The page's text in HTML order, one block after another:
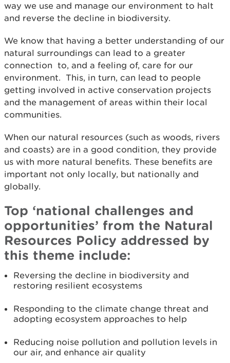
way we use and manage our environment to halt
and reverse the decline in biodiversity.
We know that having a better understanding of our
natural surroundings can lead to a greater
connection to, and a feeling of, care for our
environment. This, in turn, can lead to people
getting involved in active conservation projects
and the management of areas within their local
communities.
When our natural resources (such as woods, rivers
and coasts) are in a good condition, they provide
us with more natural benefits. These benefits are
important not only locally, but nationally and
globally.
Top ‘national challenges and
opportunities’ from the Natural
Resources Policy addressed by
this theme include:
Reversing the decline in biodiversity and
restoring resilient ecosystems
Responding to the climate change threat and
adopting ecosystem approaches to help
Reducing noise pollution and pollution levels in
our air, and enhance air quality